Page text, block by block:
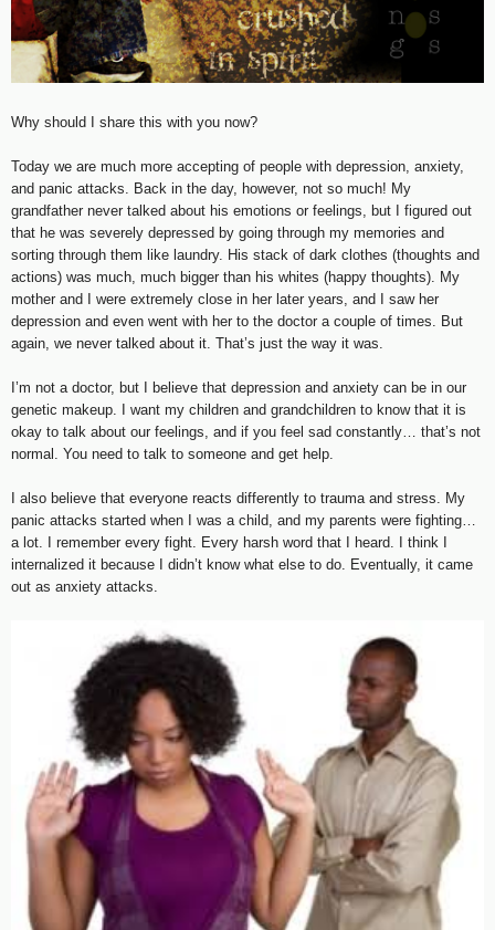
Why should I share this with you now?
Today we are much more accepting of people with depression, anxiety,
and panic attacks. Back in the day, however, not so much! My
grandfather never talked about his emotions or feelings, but I figured out
that he was severely depressed by going through my memories and
sorting through them like laundry. His stack of dark clothes (thoughts and
actions) was much, much bigger than his whites (happy thoughts). My
mother and I were extremely close in her later years, and I saw her
depression and even went with her to the doctor a couple of times. But
again, we never talked about it. That’s just the way it was.
I’m not a doctor, but I believe that depression and anxiety can be in our
genetic makeup. I want my children and grandchildren to know that it is
okay to talk about our feelings, and if you feel sad constantly… that’s not
normal. You need to talk to someone and get help.
I also believe that everyone reacts differently to trauma and stress. My
panic attacks started when I was a child, and my parents were fighting…
a lot. I remember every fight. Every harsh word that I heard. I think I
internalized it because I didn’t know what else to do. Eventually, it came
out as anxiety attacks.